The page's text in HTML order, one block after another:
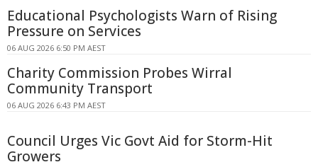
Educational Psychologists Warn of Rising
Pressure on Services
06 AUG 2026 6:50 PM AEST
Charity Commission Probes Wirral
Community Transport
06 AUG 2026 6:43 PM AEST
Council Urges Vic Govt Aid for Storm-Hit
Growers